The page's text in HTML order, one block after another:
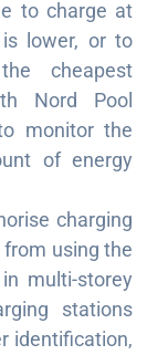
to charge at
lower, or to
cheapest
Nord Pool
monitor the
of energy
charging
using the
multi-storey
stations
identification,